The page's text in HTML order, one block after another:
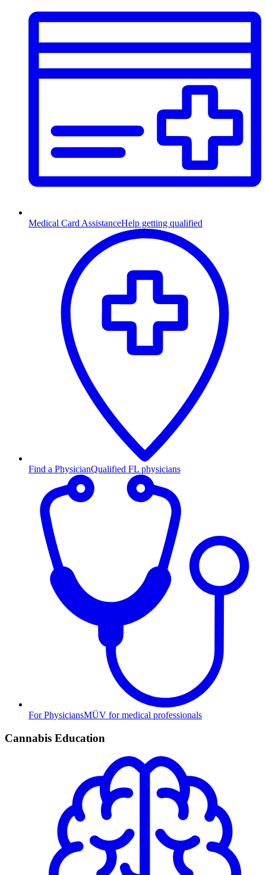
Medical Card AssistanceHelp getting qualified
Find a PhysicianQualified FL physicians
For PhysiciansMÜV for medical professionals
Cannabis Education